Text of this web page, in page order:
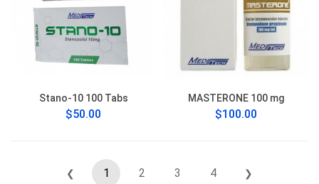
Stano-10 100 Tabs
$50.00
MASTERONE 100 mg
$100.00
❮ 1 2 3 4 ❯